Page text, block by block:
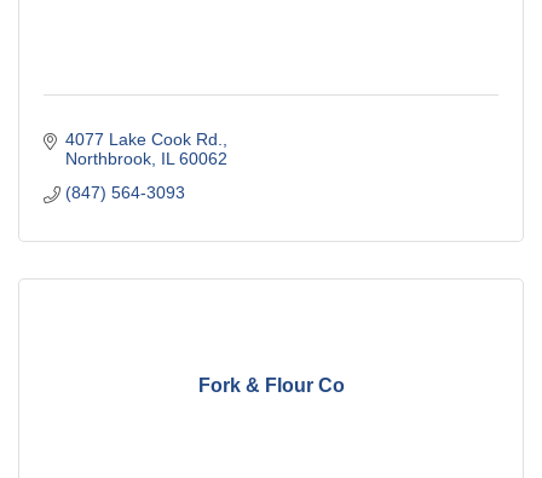
4077 Lake Cook Rd.
Northbrook IL 60062
(847) 564-3093
Fork & Flour Co